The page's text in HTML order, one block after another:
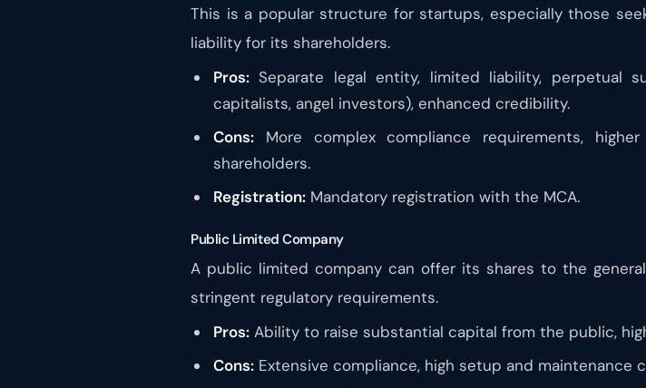
This is a popular structure for startups, especially those
liability for its shareholders.
Pros:Separate legal entity, limited liability, perpetual
capitalists, angel investors), enhanced credibility.
Cons:More complex compliance requirements,
shareholders.
Registration:Mandatory registration with the MCA.
Public Limited Company
A public limited company can offer its shares to the
stringent regulatory requirements.
Pros:Ability to raise substantial capital from the public,
Cons:Extensive compliance, high setup and maintenance